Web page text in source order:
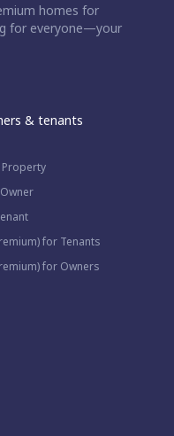
homes for
for everyone—your
& tenants
Property
for Tenants
for Owners